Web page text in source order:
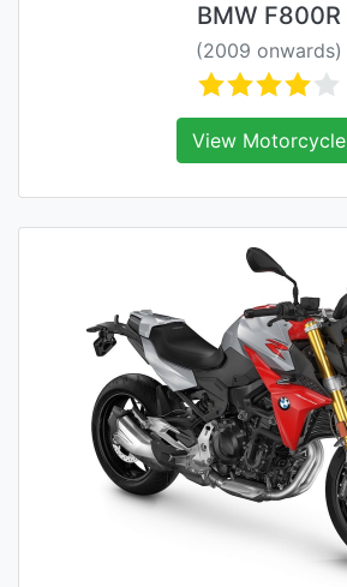
BMW F800R
(2009 onwards)
View Motorcycle